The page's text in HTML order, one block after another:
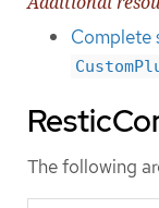
Complete
The following